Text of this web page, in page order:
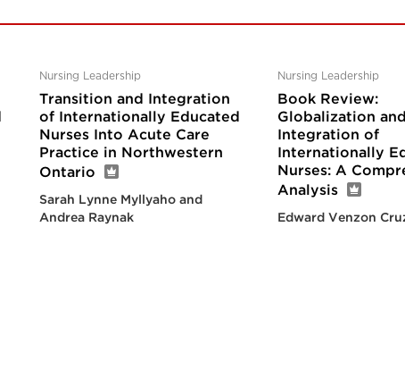
Nursing Leadership
Transition and Integration
of Internationally Educated
Nurses Into Acute Care
Practice in Northwestern
Ontario
Sarah Lynne Myllyaho and
Andrea Raynak
Nursing Leadership
Book Review:
Globalization and
Integration of
Internationally
Nurses: A
Analysis
Edward Venzon